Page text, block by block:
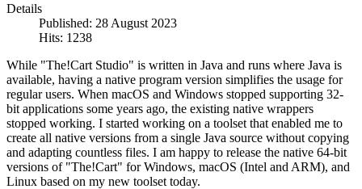
Details
Published: 28 August 2023
Hits: 1238
While "The!Cart Studio" is written in Java and runs where Java is
available, having a native program version simplifies the usage for
regular users. When macOS and Windows stopped supporting 32-
bit applications some years ago, the existing native wrappers
stopped working. I started working on a toolset that enabled me to
create all native versions from a single Java source without copying
and adapting countless files. I am happy to release the native 64-bit
versions of "The!Cart" for Windows, macOS (Intel and ARM), and
Linux based on my new toolset today.